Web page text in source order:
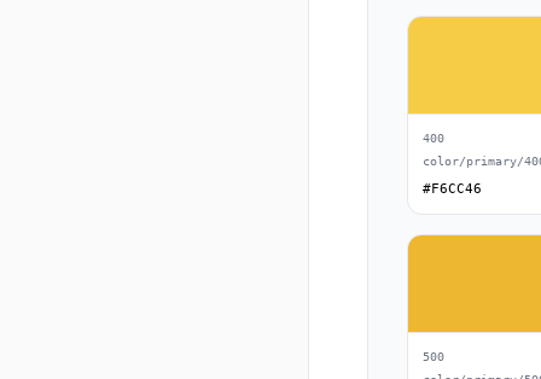
400
color/primary/
#F6CC46
500